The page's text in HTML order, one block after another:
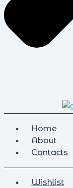
Home
About
Contacts
Wishlist